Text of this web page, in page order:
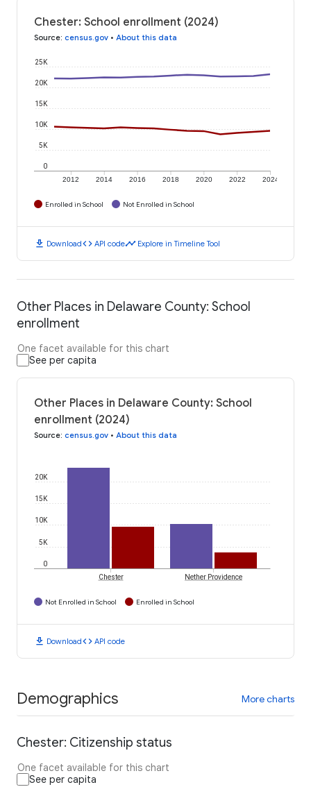
Chester: School enrollment (2024)
Source: census.gov • About this data
2012 2014 2016 2018 2020 2022 2024
0
5K
10K
15K
20K
25K
Enrolled in School Not Enrolled in School
download Downloadcode API codetimeline Explore in Timeline Tool
Other Places in Delaware County: School
enrollment
One facet available for this chart
See per capita
Other Places in Delaware County: School
enrollment (2024)
Source: census.gov • About this data
0
5K
10K
15K
20K
Chester Nether Providence
Not Enrolled in School Enrolled in School
download Downloadcode API code
Demographics More charts
Chester: Citizenship status
One facet available for this chart
See per capita